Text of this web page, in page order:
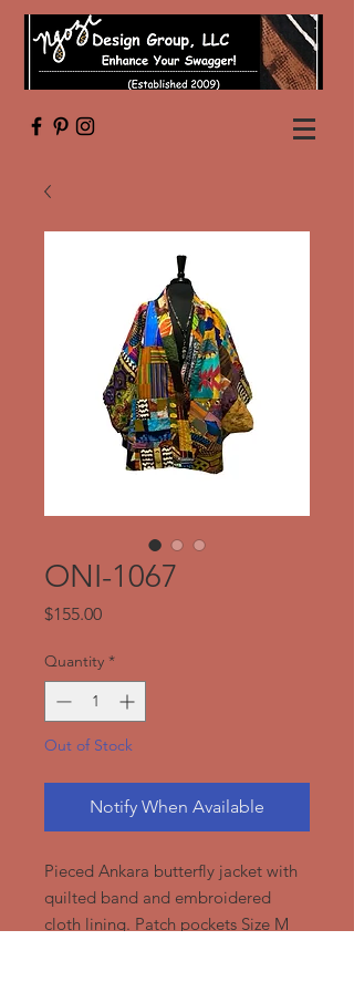
ONI-1067
$155.00Price
Quantity *
Out of Stock
Notify When Available
Pieced Ankara butterfly jacket with
quilted band and embroidered
cloth lining. Patch pockets Size M